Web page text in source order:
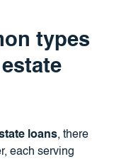
types
loans, there
each serving